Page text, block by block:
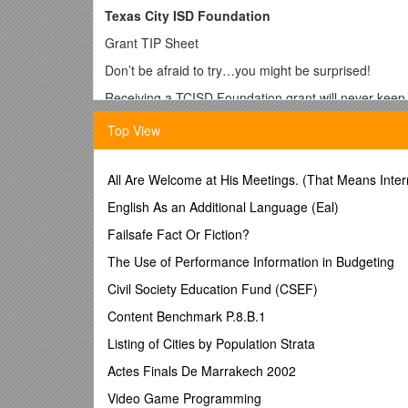
Texas City ISD Foundation
Grant TIP Sheet
Don’t be afraid to try…you might be surprised!
Receiving a TCISD Foundation grant will never
You don’t have to be a good writer…just answer the
All teaching staff and administrators are eligible to
Campus names and teacher names are blinded
toward campus or teachers.
You can write multiple grant requests or be a
The grant application shouldn’t take more than 2
If you need help call the Foundation office or ask a
If your grant includes consumable items, please
If you are requesting equipment (i.e. technology
will be beneficial for a specific project. Explain how it
School groups can submit grants if the group is a
Top View
All Are Welcome at His Meetings. (That Means
English As an Additional Language (Eal)
Failsafe Fact Or Fiction?
The Use of Performance Information in Budgeting
Civil Society Education Fund (CSEF)
Content Benchmark P.8.B.1
Listing of Cities by Population Strata
Actes Finals De Marrakech 2002
Video Game Programming